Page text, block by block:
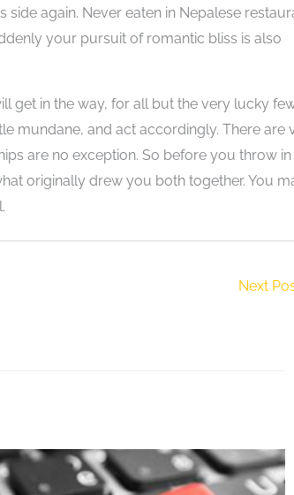
again. Never eaten in Nepalese
your pursuit of romantic bliss is also
get in the way, for all but the very lucky
mundane, and act accordingly. There are
are no exception. So before you throw in
originally drew you both together. You
Next